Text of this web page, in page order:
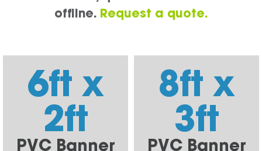
offline. Request a quote.
6ft x
2ft
PVC Banner
8ft x
3ft
PVC Banner